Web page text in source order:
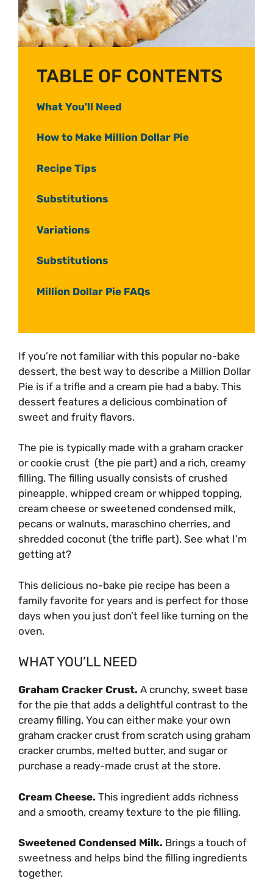
TABLE OF CONTENTS
What You’ll Need
How to Make Million Dollar Pie
Recipe Tips
Substitutions
Variations
Substitutions
Million Dollar Pie FAQs
If you’re not familiar with this popular no-bake
dessert, the best way to describe a Million Dollar
Pie is if a trifle and a cream pie had a baby. This
dessert features a delicious combination of
sweet and fruity flavors.
The pie is typically made with a graham cracker
or cookie crust (the pie part) and a rich, creamy
filling. The filling usually consists of crushed
pineapple, whipped cream or whipped topping,
cream cheese or sweetened condensed milk,
pecans or walnuts, maraschino cherries, and
shredded coconut (the trifle part). See what I’m
getting at?
This delicious no-bake pie recipe has been a
family favorite for years and is perfect for those
days when you just don’t feel like turning on the
oven.
WHAT YOU’LL NEED
Graham Cracker Crust. A crunchy, sweet base
for the pie that adds a delightful contrast to the
creamy filling. You can either make your own
graham cracker crust from scratch using graham
cracker crumbs, melted butter, and sugar or
purchase a ready-made crust at the store.
Cream Cheese. This ingredient adds richness
and a smooth, creamy texture to the pie filling.
Sweetened Condensed Milk. Brings a touch of
sweetness and helps bind the filling ingredients
together.